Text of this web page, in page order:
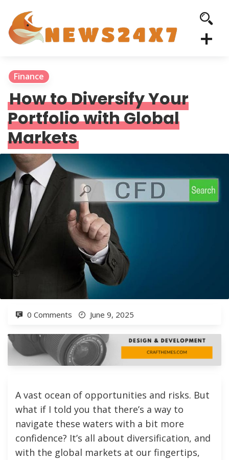
Finance
How to Diversify Your
Portfolio with Global
Markets
0 Comments June 9, 2025
A vast ocean of opportunities and risks. But
what if I told you that there’s a way to
navigate these waters with a bit more
confidence? It’s all about diversification, and
with the global markets at our fingertips,